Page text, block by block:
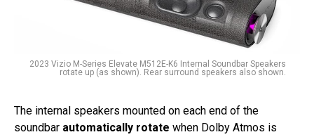
2023 Vizio M-Series Elevate M512E-K6 Internal Soundbar Speakers
rotate up (as shown). Rear surround speakers also shown.
The internal speakers mounted on each end of the
soundbar automatically rotate when Dolby Atmos is